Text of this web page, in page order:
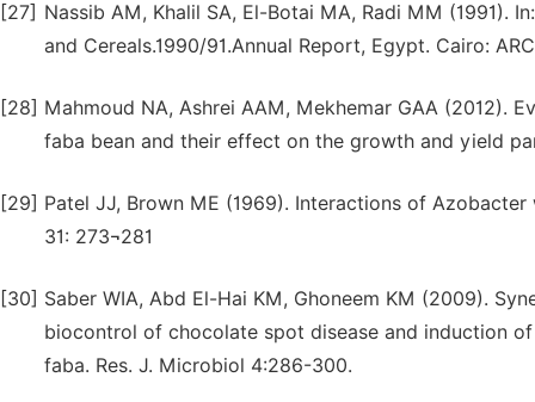
[27] Nassib AM, Khalil SA, El-Botai MA, Radi MM (1991).
and Cereals.1990/91.Annual Report, Egypt. Cairo:
[28] Mahmoud NA, Ashrei AAM, Mekhemar GAA (2012).
faba bean and their effect on the growth and yield
[29] Patel JJ, Brown ME (1969). Interactions of
31: 273¬281
[30] Saber WIA, Abd El-Hai KM, Ghoneem KM (2009).
biocontrol of chocolate spot disease and induction
faba. Res. J. Microbiol 4:286-300.